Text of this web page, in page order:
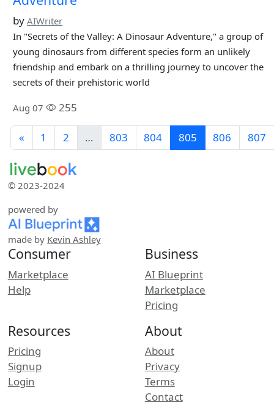
byAIWriter
In "Secrets of the Valley: A Dinosaur Adventure," a group of
young dinosaurs from different species form an unlikely
friendship and embark on a thrilling journey to uncover the
secrets of their prehistoric world
Aug 07 255
« 1 2 … 803 804 805 806 807
© 2023-2024
powered by
made by Kevin Ashley
Consumer
Marketplace
Help
Business
AI Blueprint
Marketplace
Pricing
Resources
Pricing
Signup
Login
About
About
Privacy
Terms
Contact